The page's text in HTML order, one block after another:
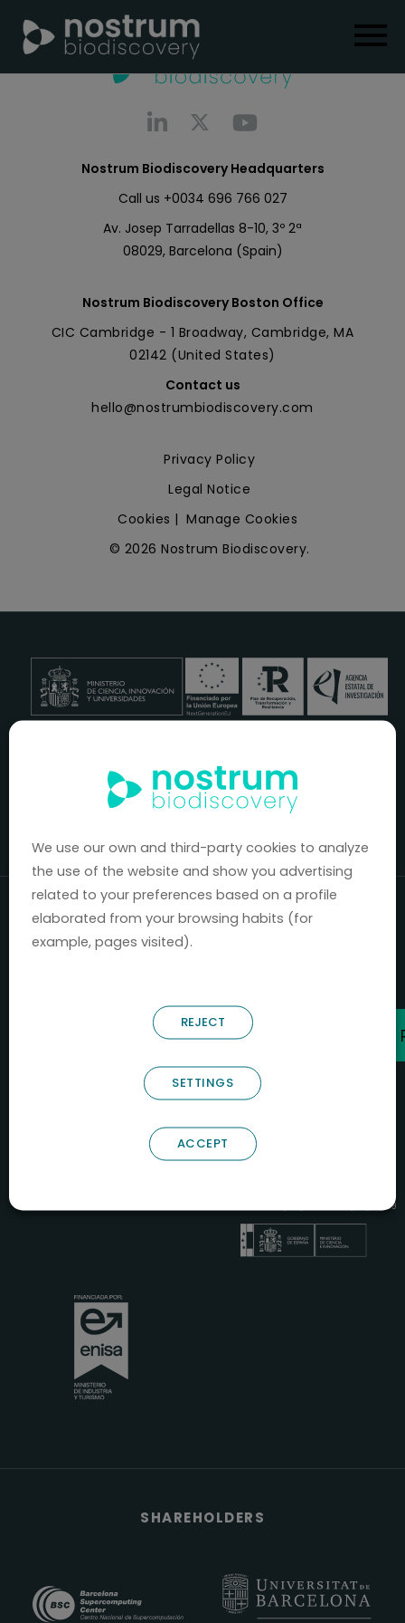
Nostrum Biodiscovery Headquarters
Call us +0034 696 766 027
Av. Josep Tarradellas 8-10, 3º 2ª
08029, Barcelona (Spain)
Nostrum Biodiscovery Boston Office
CIC Cambridge - 1 Broadway, Cambridge, MA
02142 (United States)
Contact us
hello@nostrumbiodiscovery.com
Privacy Policy
Legal Notice
Cookies | Manage Cookies
© 2026 Nostrum Biodiscovery.
cuenta con el apoyo delICEXy la cofinanciación del
fondo europeoFEDERpara su Plan de Entrada en Nuevos
Válido entre 29/04/2026- 28/04/2029
SHAREHOLDERS
We use our own and third-party cookies to analyze
the use of the website and show you advertising
related to your preferences based on a profile
elaborated from your browsing habits (for
example, pages visited).
REJECT
SETTINGS
ACCEPT